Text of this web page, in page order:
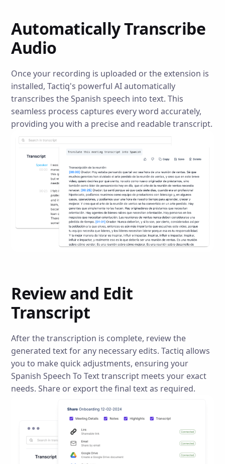
Automatically Transcribe
Audio
Once your recording is uploaded or the extension is
installed, Tactiq's powerful AI automatically
transcribes the Spanish speech into text. This
seamless process captures every word accurately,
providing you with a precise and readable transcript.
Review and Edit
Transcript
After the transcription is complete, review the
generated text for any necessary edits. Tactiq allows
you to make quick adjustments, ensuring your
Spanish Speech To Text transcript meets your exact
needs. Share or export the final text as required.